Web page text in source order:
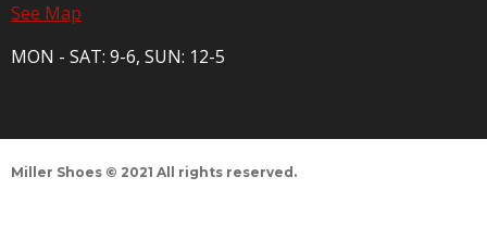
See Map
MON - SAT: 9-6, SUN: 12-5
Miller Shoes © 2021 All rights reserved.